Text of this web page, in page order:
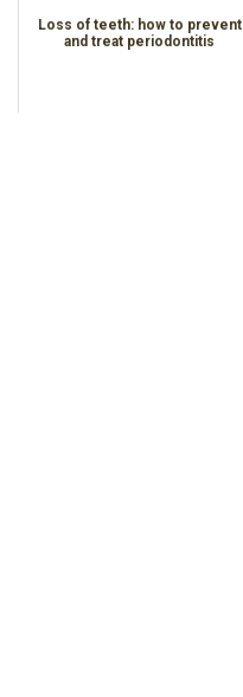
Loss of teeth: how to prevent
and treat periodontitis